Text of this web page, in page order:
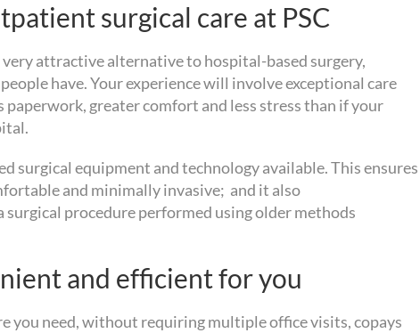
surgical care at PSC
attractive alternative to hospital-based surgery,
have. Your experience will involve exceptional care
paperwork, greater comfort and less stress than if your
surgical equipment and technology available. This ensures
and minimally invasive; and it also
procedure performed using older methods
and efficient for you
you need, without requiring multiple office visits, copays